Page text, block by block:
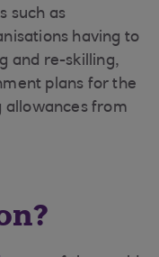
such as
having to
and re-skilling,
plans for the
allowances from